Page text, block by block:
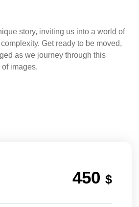
story, inviting us into a world of
Get ready to be moved,
as we journey through this
images.
450 $